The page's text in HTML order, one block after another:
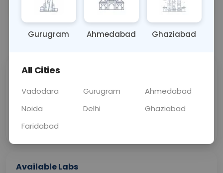
OTHER 0 - 0 hrs Fasting is not
📞Call Now 💬 Get a Callback
Price
Curelo
Home Sample
Collection
Available Labs
Gurugram Ahmedabad Ghaziabad
All Cities
Vadodara Gurugram
Ahmedabad
Noida
Delhi
Ghaziabad
Faridabad